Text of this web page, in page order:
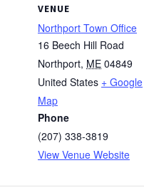
VENUE
Northport Town Office
16 Beech Hill Road
Northport, ME 04849
United States + Google
Map
Phone
(207) 338-3819
View Venue Website